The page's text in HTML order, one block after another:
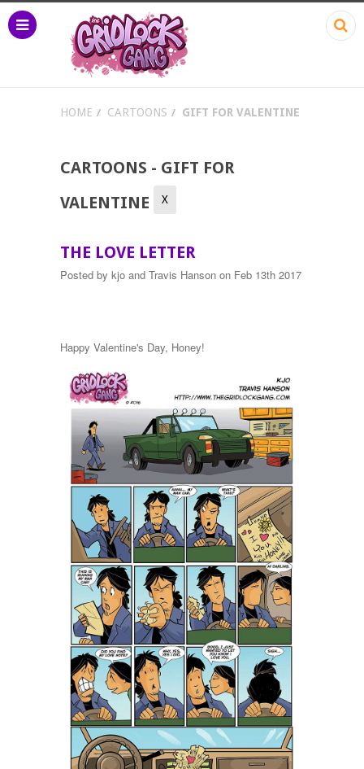
HOME CARTOONS GIFT FOR VALENTINE
CARTOONS - GIFT FOR
VALENTINE
X
THE LOVE LETTER
Posted by kjo and Travis Hanson on Feb 13th 2017
Happy Valentine's Day, Honey!